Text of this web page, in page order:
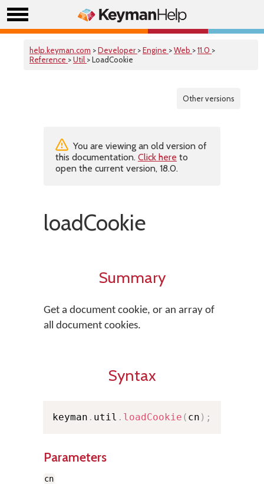
help.keyman.com >Developer >Engine >Web >11.0 >
Reference >Util > LoadCookie
Other versions
You are viewing an old version of
this documentation. Click here to
open the current version, 18.0.
loadCookie
Summary
Get a document cookie, or an array of
all document cookies.
Syntax
keyman . util . loadCookie ( cn ) ;
Parameters
cn